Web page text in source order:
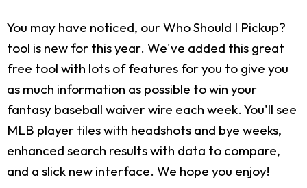
You may have noticed, our Who Should I Pickup?
tool is new for this year. We've added this great
free tool with lots of features for you to give you
as much information as possible to win your
fantasy baseball waiver wire each week. You'll see
MLB player tiles with headshots and bye weeks,
enhanced search results with data to compare,
and a slick new interface. We hope you enjoy!